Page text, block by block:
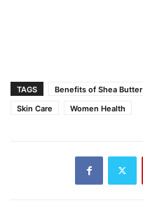
TAGS Benefits of Shea Butter
Skin Care
Women Health